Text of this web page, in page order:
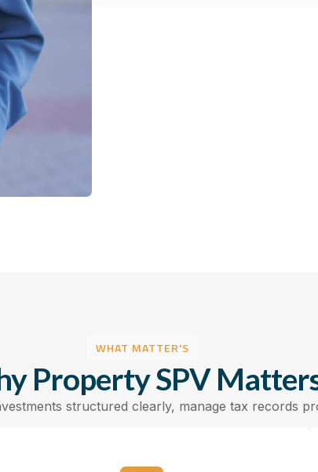
WHAT MATTER'S
Property SPV
structured clearly, manage tax records